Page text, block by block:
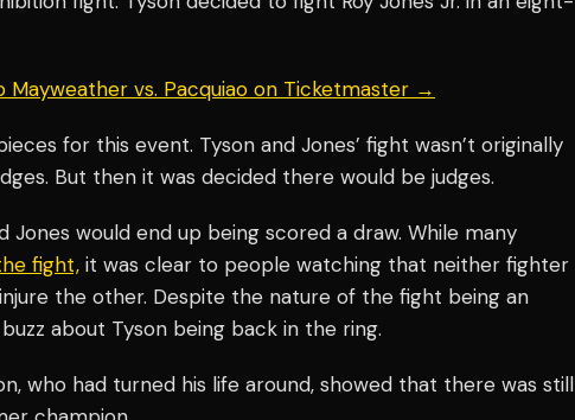
Mayweather vs. Pacquiao on Ticketmaster →
for this event. Tyson and Jones’ fight wasn’t originally
But then it was decided there would be judges.
Jones would end up being scored a draw. While many
fight, it was clear to people watching that neither fighter
the other. Despite the nature of the fight being an
about Tyson being back in the ring.
who had turned his life around, showed that there was still